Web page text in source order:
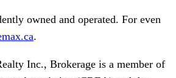
owned and operated. For even
.
Inc., Brokerage is a member of